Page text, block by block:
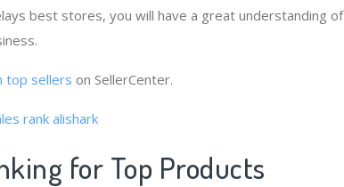
best stores, you will have a great understanding of
top sellers on SellerCenter.
rankalishark
for Top Products